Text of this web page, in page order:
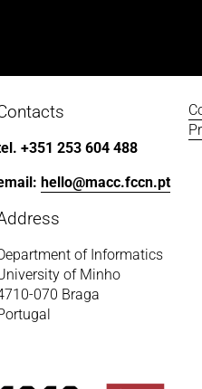
+351 253 604 488
hello@macc.fccn.pt
of Informatics
of Minho
070 Braga